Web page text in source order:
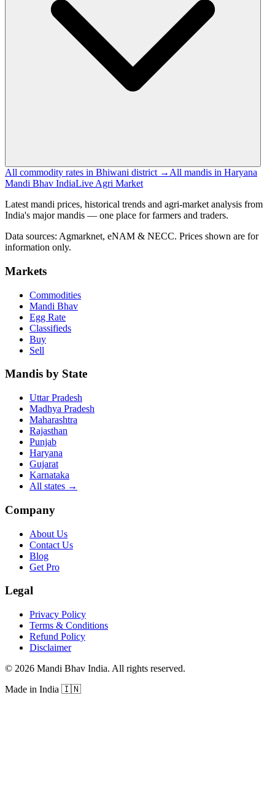
All commodity rates in Bhiwani district → All mandis in Haryana
Mandi Bhav IndiaLive Agri Market
Latest mandi prices, historical trends and agri-market analysis from
India's major mandis — one place for farmers and traders.
Data sources: Agmarknet, eNAM & NECC. Prices shown are for
information only.
Markets
Commodities
Mandi Bhav
Egg Rate
Classifieds
Buy
Sell
Mandis by State
Uttar Pradesh
Madhya Pradesh
Maharashtra
Rajasthan
Punjab
Haryana
Gujarat
Karnataka
All states →
Company
About Us
Contact Us
Blog
Get Pro
Legal
Privacy Policy
Terms & Conditions
Refund Policy
Disclaimer
© 2026 Mandi Bhav India. All rights reserved.
Made in India 🇮🇳